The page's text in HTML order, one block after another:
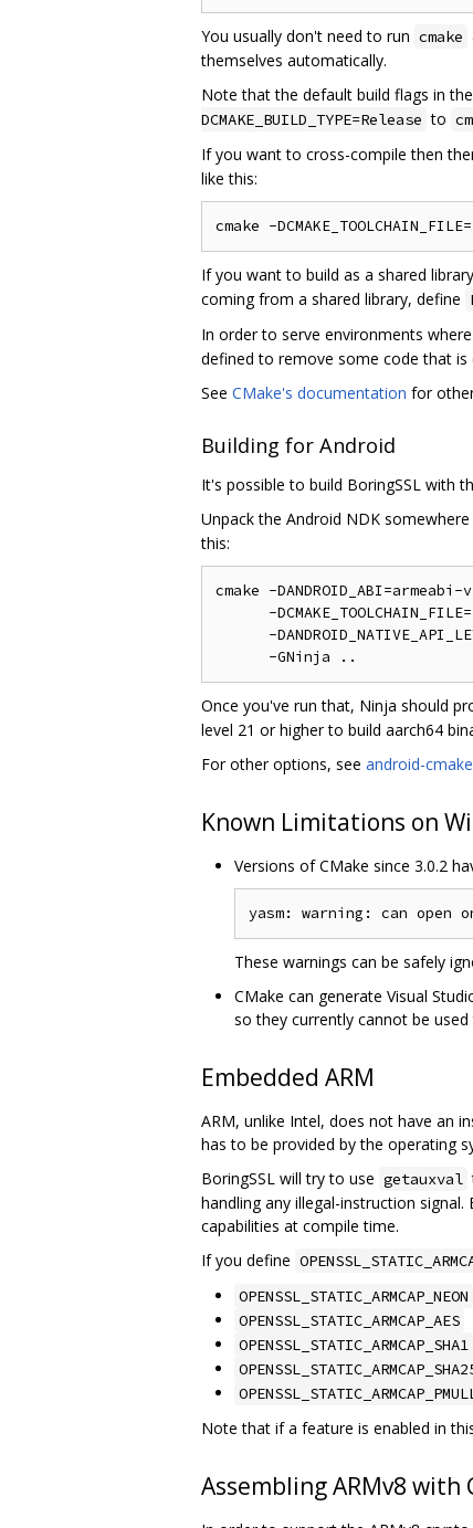
You usually don't need to run cmake
themselves automatically.
Note that the default build flags in
DCMAKE_BUILD_TYPE=Release to
If you want to cross-compile then
like this:
If you want to build as a shared
coming from a shared library, define
In order to serve environments
defined to remove some code that is
See CMake's documentation for
Building for Android
It's possible to build BoringSSL with
Unpack the Android NDK
this:
cmake -
-
-
Once you've run that, Ninja should
level 21 or higher to build aarch64
For other options, see android-
Known Limitations on
Versions of CMake since 3.0.2
These warnings can be safely
CMake can generate Visual
so they currently cannot be used
Embedded ARM
ARM, unlike Intel, does not have an
has to be provided by the operating
BoringSSL will try to use getauxval
handling any illegal-instruction
capabilities at compile time.
If you define
OPENSSL_STATIC_ARMCAP_NEON
OPENSSL_STATIC_ARMCAP_AES
OPENSSL_STATIC_ARMCAP_SHA1
Note that if a feature is enabled in
Assembling ARMv8 with